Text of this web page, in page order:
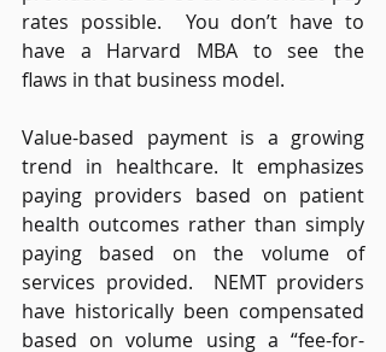
rates possible.  You don’t have to
have a Harvard MBA to see the
flaws in that business model.
Value-based payment is a growing
trend in healthcare. It emphasizes
paying providers based on patient
health outcomes rather than simply
paying based on the volume of
services provided.  NEMT providers
have historically been compensated
based on volume using a “fee-for-